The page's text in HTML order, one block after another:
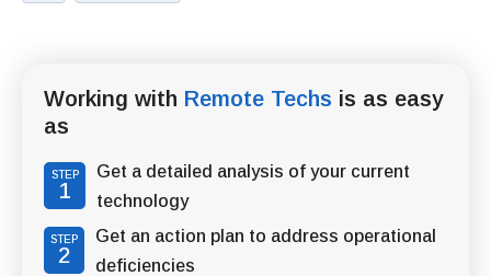
Working with Remote Techs is as easy
as
STEP
1
Get a detailed analysis of your current
technology
STEP
2
Get an action plan to address operational
deficiencies